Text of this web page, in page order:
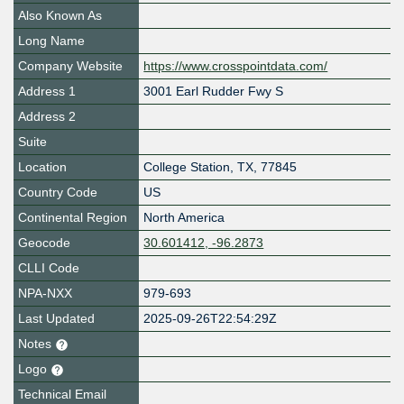
Also Known As
Long Name
Company Website
https://www.crosspointdata.com/
Address 1
3001 Earl Rudder Fwy S
Address 2
Suite
Location
College Station, TX, 77845
Country Code
US
Continental Region
North America
Geocode
30.601412, -96.2873
CLLI Code
NPA-NXX
979-693
Last Updated
2025-09-26T22:54:29Z
Notes
Logo
Technical Email